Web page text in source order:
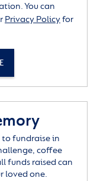
You can
Privacy Policyfor
fundraise in
coffee
funds raised can
loved one.